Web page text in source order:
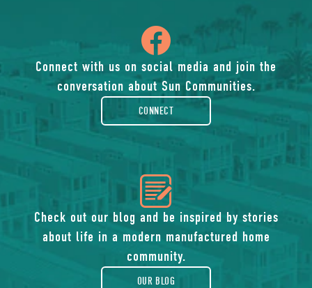
icon
of
blog
Check out our blog and be inspired by stories
about life in a modern manufactured home
community.
OUR BLOG
icon
of
facebook-
rounded
Connect with us on social media and join the
conversation about Sun Communities.
CONNECT